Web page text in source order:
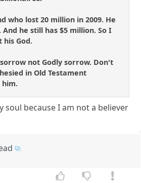
who lost 20 million in 2009. He
he still has $5 million. So I
his God.
not Godly sorrow. Don't
in Old Testament
him.
soul because I am not a believer